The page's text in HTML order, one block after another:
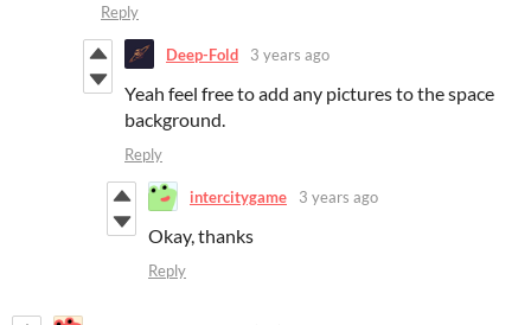
Reply
Deep-Fold 3 years ago
Yeah feel free to add any pictures to the space
background.
Reply
intercitygame 3 years ago
Okay, thanks
Reply